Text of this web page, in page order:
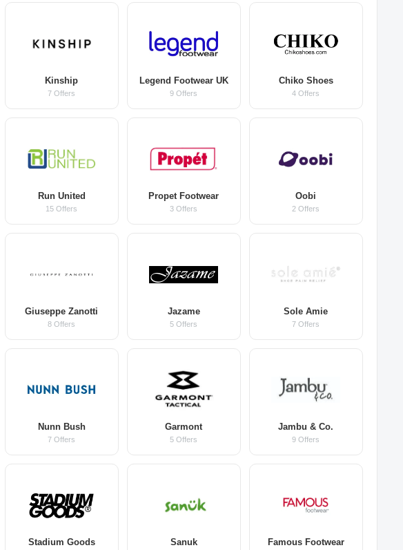
Kinship
7 Offers
Legend Footwear UK
9 Offers
Chiko Shoes
4 Offers
Run United
15 Offers
Propet Footwear
3 Offers
Oobi
2 Offers
Giuseppe Zanotti
8 Offers
Jazame
5 Offers
Sole Amie
7 Offers
Nunn Bush
7 Offers
Garmont
5 Offers
Jambu & Co.
9 Offers
Stadium Goods Sanuk Famous Footwear